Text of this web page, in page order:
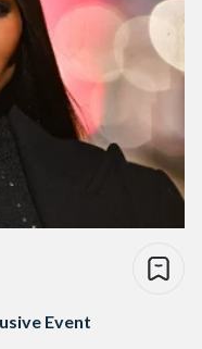
Event